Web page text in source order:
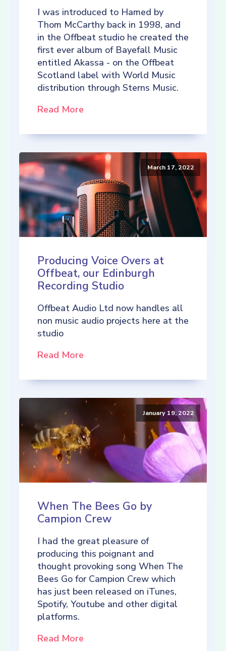
I was introduced to Hamed by
Thom McCarthy back in 1998, and
in the Offbeat studio he created the
first ever album of Bayefall Music
entitled Akassa - on the Offbeat
Scotland label with World Music
distribution through Sterns Music.
Read More
March 17, 2022
Producing Voice Overs at
Offbeat, our Edinburgh
Recording Studio
Offbeat Audio Ltd now handles all
non music audio projects here at the
studio
Read More
January 19, 2022
When The Bees Go by
Campion Crew
I had the great pleasure of
producing this poignant and
thought provoking song When The
Bees Go for Campion Crew which
has just been released on iTunes,
Spotify, Youtube and other digital
platforms.
Read More